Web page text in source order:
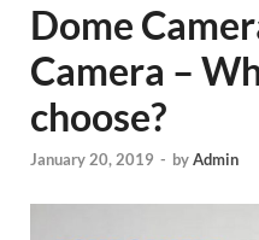
Dome
Camera –
choose?
January 20, 2019 - byAdmin